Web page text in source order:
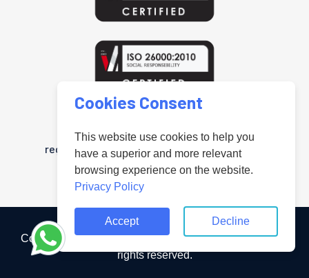
Cookies Consent
This website use cookies to help you
have a superior and more relevant
browsing experience on the website.
Privacy Policy
Accept Decline
www.uniteduniversal.org
Arab Public Relations Organisation is a
registered trademark in the United Kingdom
"Registered under No.UK00004181218".
Copyright ©2023 Arab Public Relation Organisation All
rights reserved.